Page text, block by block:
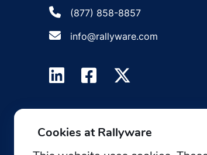
(877) 858-8857
info@rallyware.com
Cookies at Rallyware